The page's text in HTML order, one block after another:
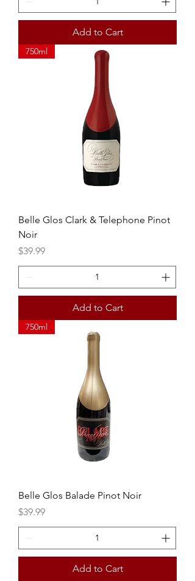
Add to Cart
750ml
Belle Glos Clark & Telephone Pinot
Noir
Price
$39.99
Add to Cart
750ml
Belle Glos Balade Pinot Noir
Price
$39.99
Add to Cart